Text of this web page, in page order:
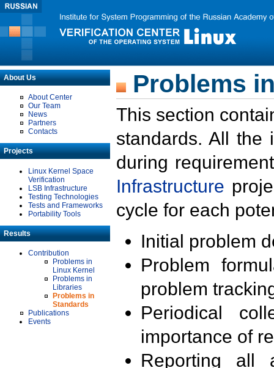
About Us
About Center
Our Team
News
Partners
Contacts
Projects
Linux Kernel Space
Verification
LSB Infrastructure
Testing Technologies
Tests and Frameworks
Portability Tools
Results
Contribution
Problems in
Linux Kernel
Problems in
Libraries
Problems in
Standards
Publications
Events
Problems
This section
standards. All the
during
Infrastructure
cycle for each
Initial problem
Problem
problem
Periodical
importance of
Reporting all